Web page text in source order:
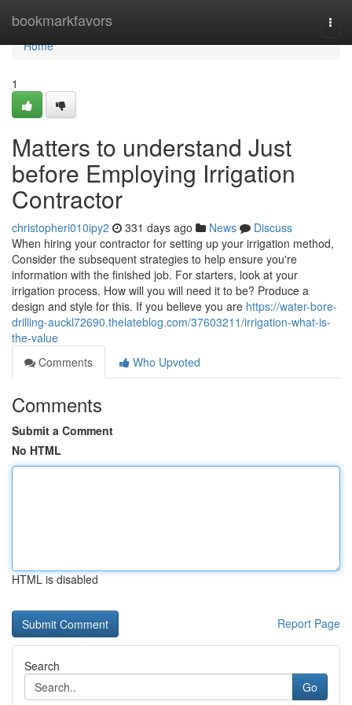
bookmarkfavors
Home
Home
1
Matters to understand Just
before Employing Irrigation
Contractor
christopheri010ipy2 331 days ago News
Discuss
When hiring your contractor for setting up your irrigation method,
Consider the subsequent strategies to help ensure you're
information with the finished job. For starters, look at your
irrigation process. How will you will need it to be? Produce a
design and style for this. If you believe you are https://water-bore-
drilling-auckl72690.thelateblog.com/37603211/irrigation-what-is-
the-value
Comments
Who Upvoted
Comments
Submit a Comment
No HTML
HTML is disabled
Report Page
Search
Go